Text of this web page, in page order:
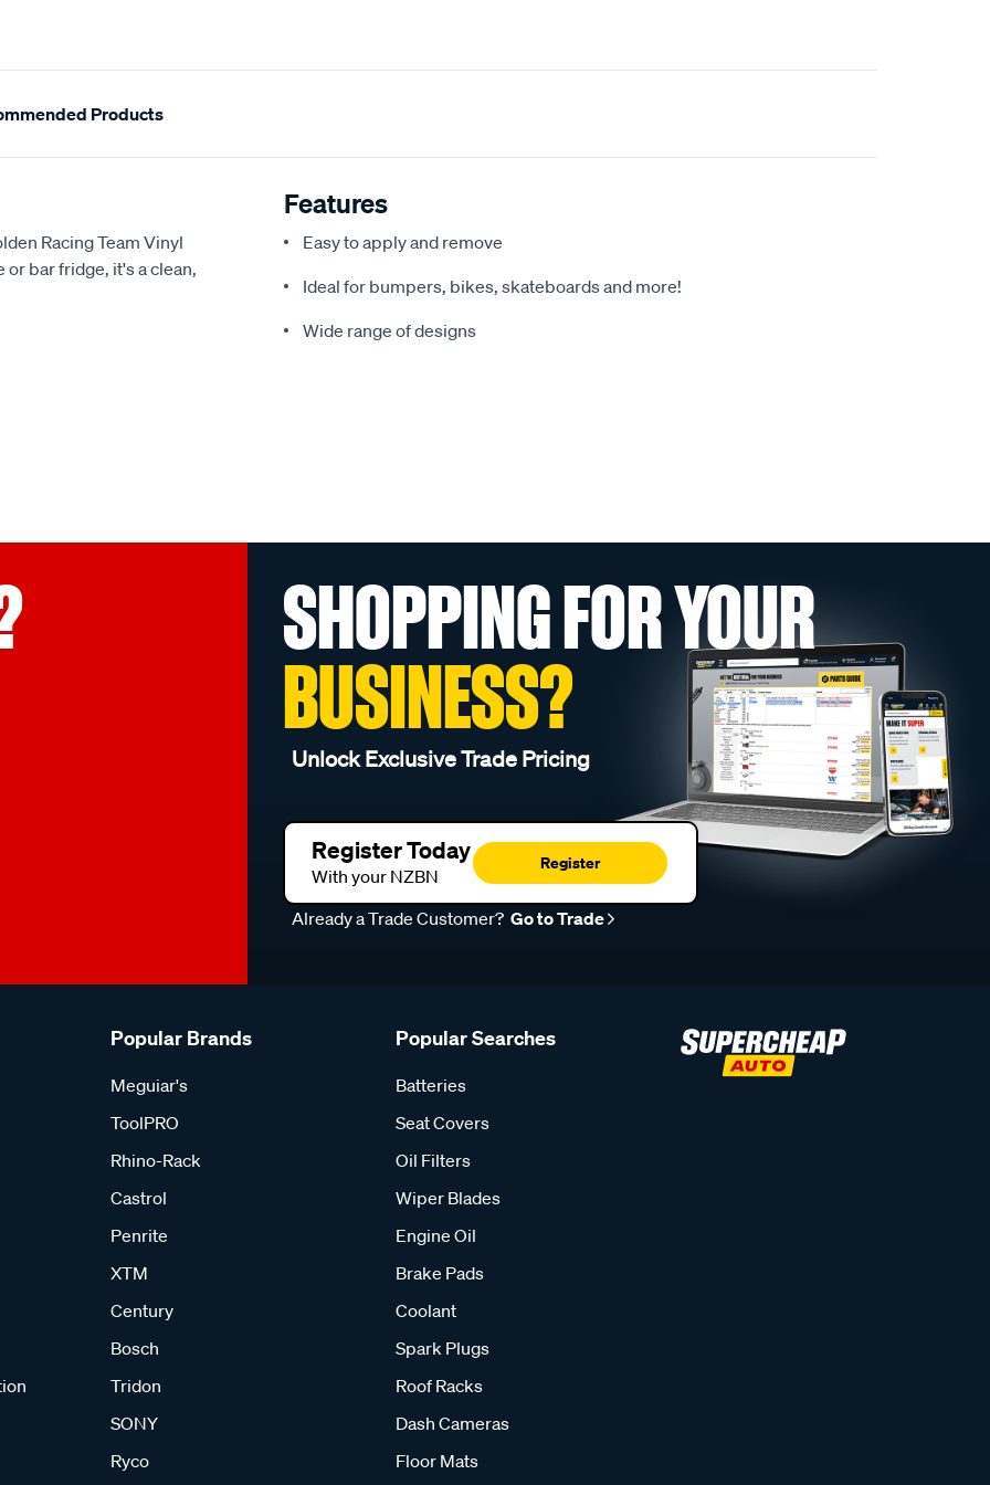
Products
Racing Team Vinyl
bar fridge, it's a clean,
Features
Easy to apply and remove
Ideal for bumpers, bikes, skateboards and more!
Wide range of designs
SHOPPING FOR YOUR
BUSINESS?
Unlock Exclusive Trade Pricing
Register Today
With your NZBN
Register
Already a Trade Customer? Go to Trade
Popular Brands
Meguiar's
ToolPRO
Rhino-Rack
Castrol
Penrite
XTM
Century
Bosch
Tridon
SONY
Ryco
Popular Searches
Batteries
Seat Covers
Oil Filters
Wiper Blades
Engine Oil
Brake Pads
Coolant
Spark Plugs
Roof Racks
Dash Cameras
Floor Mats